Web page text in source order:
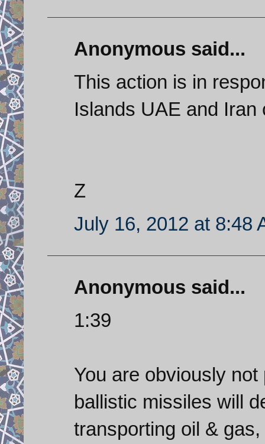
Anonymous said...
This action is in
Islands UAE and Iran
Z
July 16, 2012 at 8:48
Anonymous said...
1:39
You are obviously
ballistic missiles will
transporting oil &